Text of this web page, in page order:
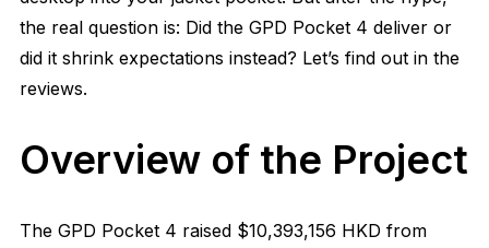
the real question is: Did the GPD Pocket 4 deliver or
did it shrink expectations instead? Let’s find out in the
reviews.
Overview of the Project
The GPD Pocket 4 raised $10,393,156 HKD from